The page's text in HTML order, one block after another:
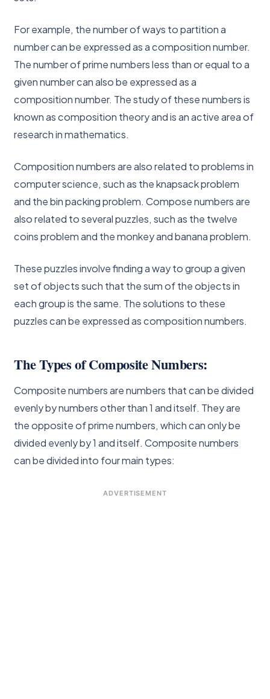
For example, the number of ways to partition a
number can be expressed as a composition number.
The number of prime numbers less than or equal to a
given number can also be expressed as a
composition number. The study of these numbers is
known as composition theory and is an active area of
research in mathematics.
Composition numbers are also related to problems in
computer science, such as the knapsack problem
and the bin packing problem. Compose numbers are
also related to several puzzles, such as the twelve
coins problem and the monkey and banana problem.
These puzzles involve finding a way to group a given
set of objects such that the sum of the objects in
each group is the same. The solutions to these
puzzles can be expressed as composition numbers.
The Types of Composite Numbers:
Composite numbers are numbers that can be divided
evenly by numbers other than 1 and itself. They are
the opposite of prime numbers, which can only be
divided evenly by 1 and itself. Composite numbers
can be divided into four main types:
ADVERTISEMENT